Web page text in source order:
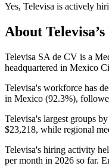
Yes, Televisa is actively
About Televisa
Televisa SA de CV is a
headquartered in Mexico
Televisa's workforce has
in Mexico (92.3%),
Televisa's largest groups
$23,218, while regional
Televisa's hiring activity
per month in 2026 so far.